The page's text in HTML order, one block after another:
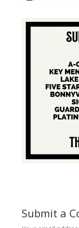
Submit a